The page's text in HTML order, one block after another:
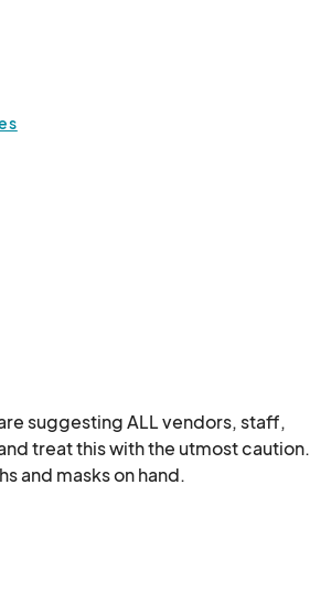
Eastern Time (US & Canada)
Eastern Time (US & Canada)
suggesting ALL vendors, staff,
treat this with the utmost caution.
and masks on hand.